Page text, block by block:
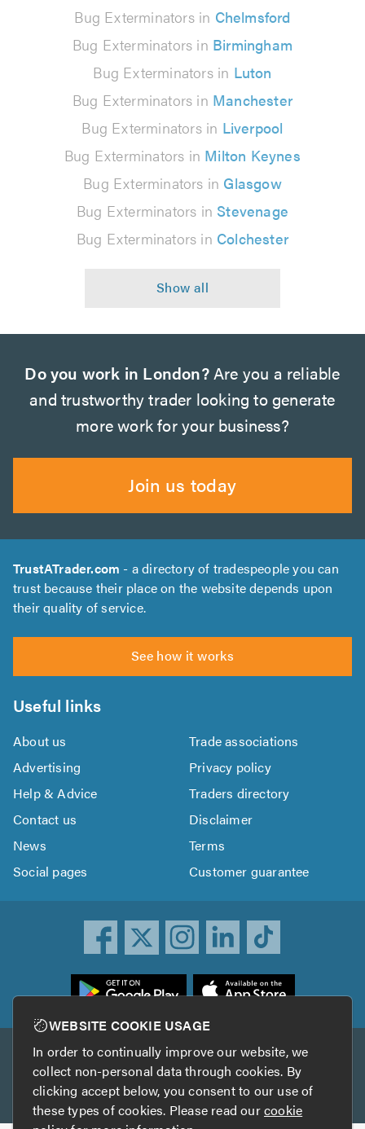
Bug Exterminators in Chelmsford
Bug Exterminators in Birmingham
Bug Exterminators in Luton
Bug Exterminators in Manchester
Bug Exterminators in Liverpool
Bug Exterminators in Milton Keynes
Bug Exterminators in Glasgow
Bug Exterminators in Stevenage
Bug Exterminators in Colchester
Do you work in London?Are you a reliable
and trustworthy trader looking to generate
more work for your business?
Join us today
TrustATrader.com - a directory of tradespeople you can
trust because their place on the website depends upon
their quality of service.
See how it works
Useful links
About us
Trade associations
Advertising
Privacy policy
Help & Advice
Traders directory
Contact us
Disclaimer
News
Terms
Social pages
Customer guarantee
Other services
TrustAGarage TrustATrader Insurance
WEBSITE COOKIE USAGE
In order to continually improve our website, we
collect non-personal data through cookies. By
clicking accept below, you consent to our use of
these types of cookies. Please read ourcookie